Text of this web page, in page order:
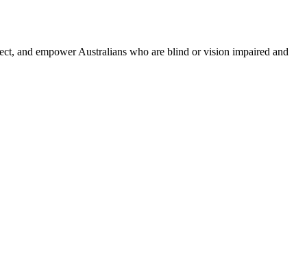
and empower Australians who are blind or vision impaired and